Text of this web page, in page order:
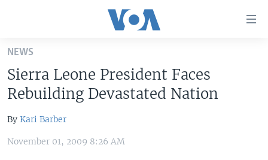
Skip
main
content
Skip
to
NavigationTHE AMERICAS
VOA LANGUAGES
NEWS
Sierra Leone President Faces
Rebuilding Devastated Nation
By Kari Barber
November 01, 2009 8:26 AM